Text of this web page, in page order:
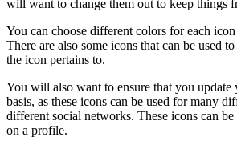
will want to change them out to keep things
You can choose different colors for each
There are also some icons that can be used
the icon pertains to.
You will also want to ensure that you update
basis, as these icons can be used for many
different social networks. These icons can
on a profile.